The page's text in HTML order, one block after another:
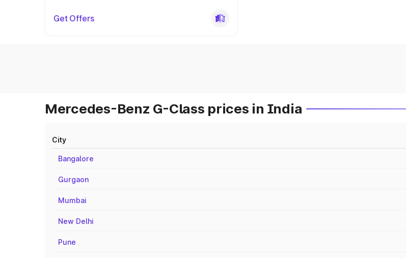
Get Offers
Mercedes-Benz G-Class prices in India
City
Bangalore
Gurgaon
Mumbai
New Delhi
Pune